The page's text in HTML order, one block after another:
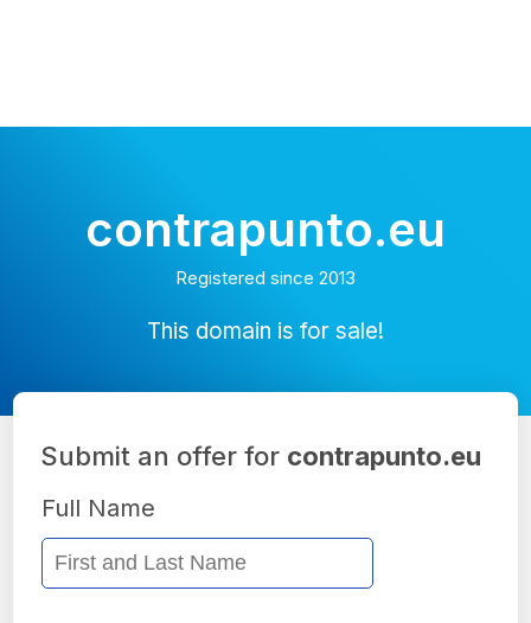
contrapunto.eu
Registered since 2013
This domain is for sale!
Submit an offer for contrapunto.eu
Full Name